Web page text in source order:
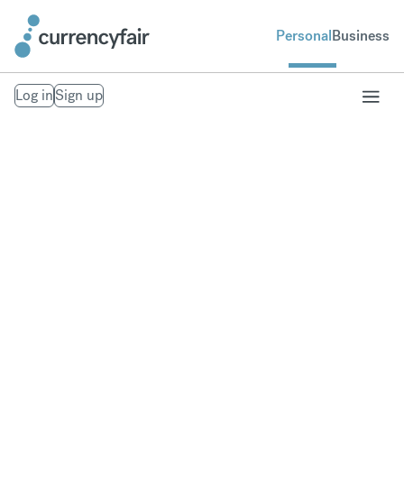
PersonalBusiness
Log inSign up